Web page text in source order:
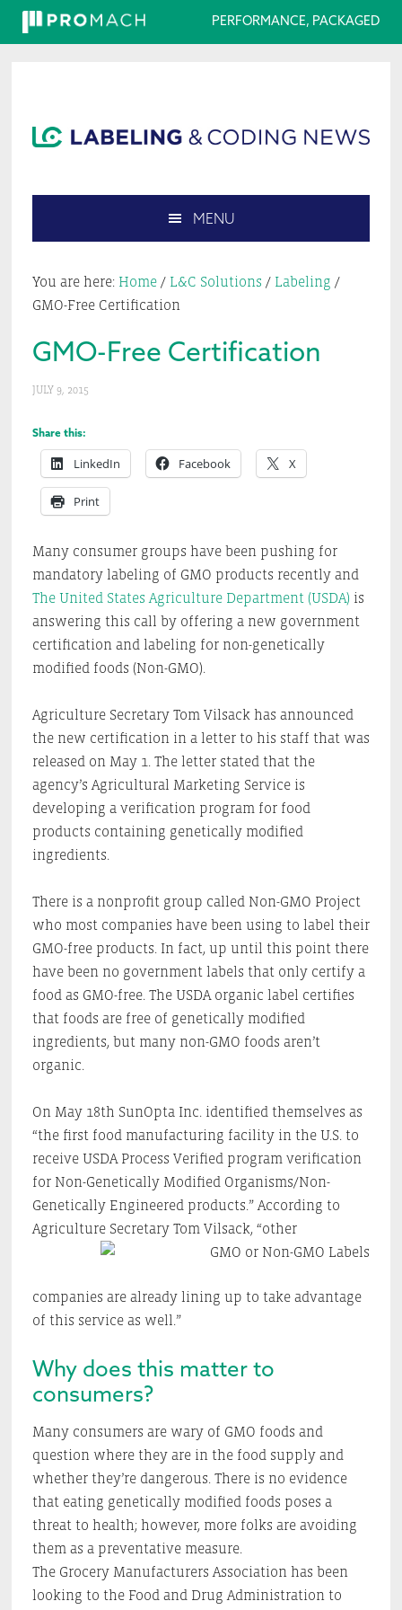
PERFORMANCE, PACKAGED
navigation
content
sidebar
this
website
MENU
You are here: Home / L&C Solutions / Labeling /
GMO-Free Certification
GMO-Free Certification
JULY 9, 2015
Share this:
LinkedIn Facebook X
Print
Many consumer groups have been pushing for
mandatory labeling of GMO products recently and
The United States Agriculture Department (USDA) is
answering this call by offering a new government
certification and labeling for non-genetically
modified foods (Non-GMO).
Agriculture Secretary Tom Vilsack has announced
the new certification in a letter to his staff that was
released on May 1. The letter stated that the
agency’s Agricultural Marketing Service is
developing a verification program for food
products containing genetically modified
ingredients.
There is a nonprofit group called Non-GMO Project
who most companies have been using to label their
GMO-free products. In fact, up until this point there
have been no government labels that only certify a
food as GMO-free. The USDA organic label certifies
that foods are free of genetically modified
ingredients, but many non-GMO foods aren’t
organic.
On May 18th SunOpta Inc. identified themselves as
“the first food manufacturing facility in the U.S. to
receive USDA Process Verified program verification
for Non-Genetically Modified Organisms/Non-
Genetically Engineered products.” According to
Agriculture Secretary Tom Vilsack, “other
companies are already lining up to take advantage
of this service as well.”
Why does this matter to
consumers?
Many consumers are wary of GMO foods and
question where they are in the food supply and
whether they’re dangerous. There is no evidence
that eating genetically modified foods poses a
threat to health; however, more folks are avoiding
them as a preventative measure.
The Grocery Manufacturers Association has been
looking to the Food and Drug Administration to